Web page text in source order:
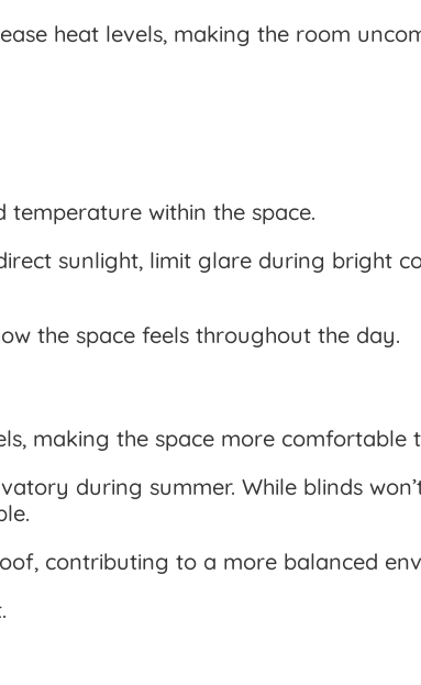
heat levels, making the room
within the space.
sunlight, limit glare during bright
the space feels throughout the day.
making the space more comfortable
during summer. While blinds
contributing to a more balanced